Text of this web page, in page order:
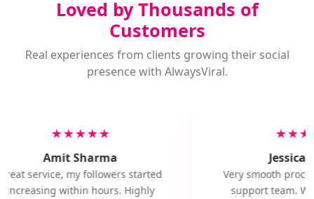
Loved by Thousands of
Customers
Real experiences from clients growing their social
presence with AlwaysViral.
★★★★★
Amit Sharma
service, my followers started
increasing within hours. Highly
Jessica
Very smooth
support team.